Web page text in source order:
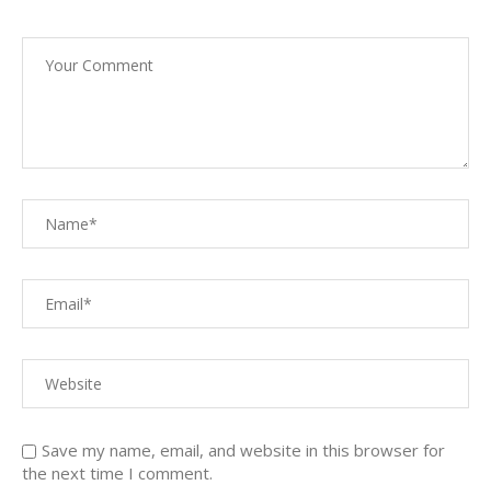
Save my name, email, and website in this browser for
the next time I comment.